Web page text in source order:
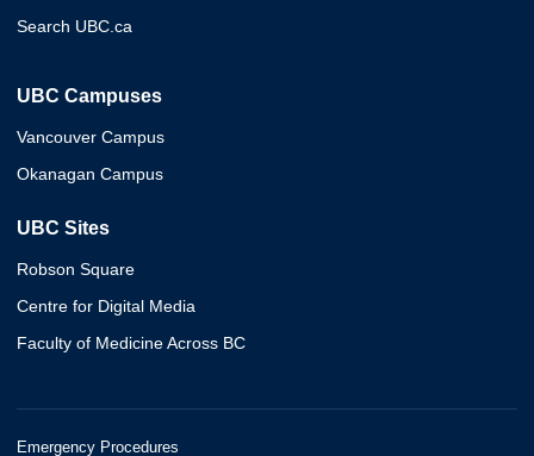
Search UBC.ca
UBC Campuses
Vancouver Campus
Okanagan Campus
UBC Sites
Robson Square
Centre for Digital Media
Faculty of Medicine Across BC
Emergency Procedures